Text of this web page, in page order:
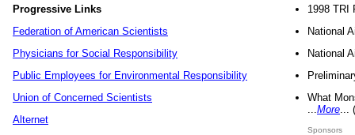
Progressive Links
Federation of American Scientists
Physicians for Social Responsibility
Public Employees for Environmental Responsibility
Union of Concerned Scientists
Alternet
1998 TRI
National
National
What
More
Sponsors